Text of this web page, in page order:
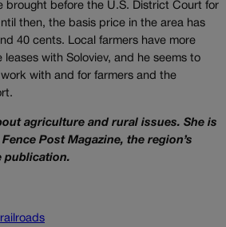
brought before the U.S. District Court for
then, the basis price in the area has
40 cents. Local farmers have more
leases with Soloviev, and he seems to
with and for farmers and the
agriculture and rural issues. She is
Post Magazine, the region’s
publication.
railroads